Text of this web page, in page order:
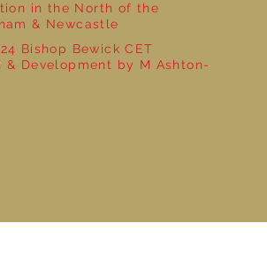
in the North of the
& Newcastle
Bishop Bewick CET
& Development by M Ashton-